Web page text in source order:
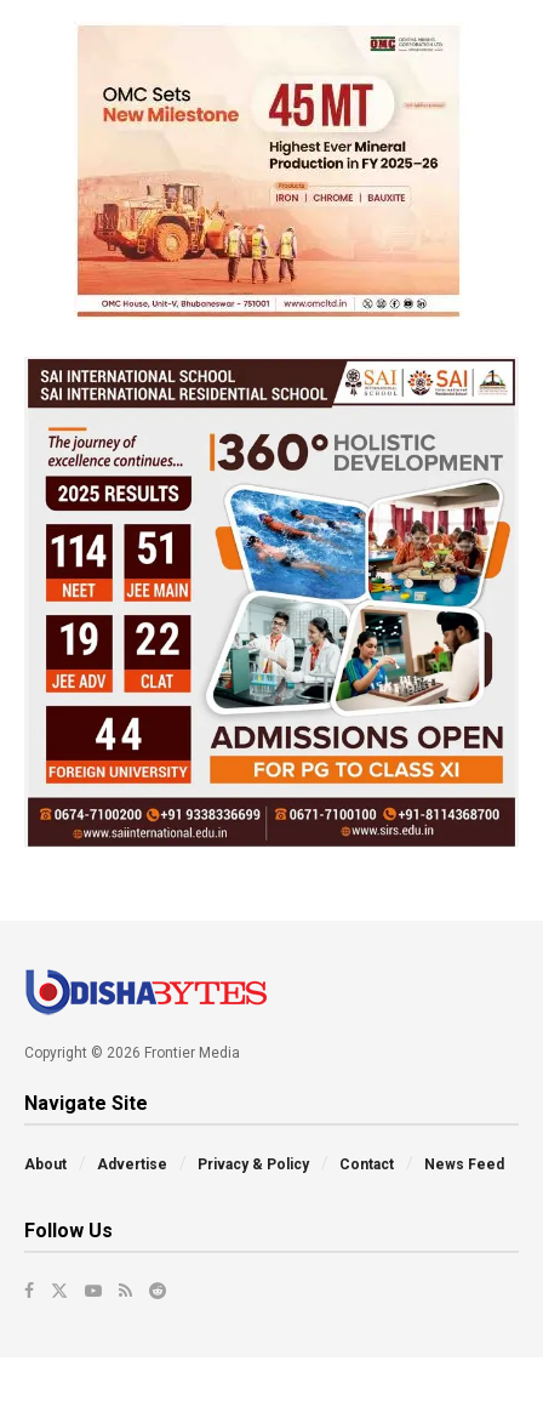
Copyright © 2026 Frontier Media
Navigate Site
About Advertise Privacy & Policy Contact News Feed
Follow Us